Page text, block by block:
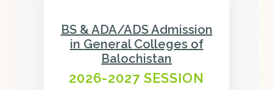
BS & ADA/ADS Admission
in General Colleges of
Balochistan
2026-2027 SESSION